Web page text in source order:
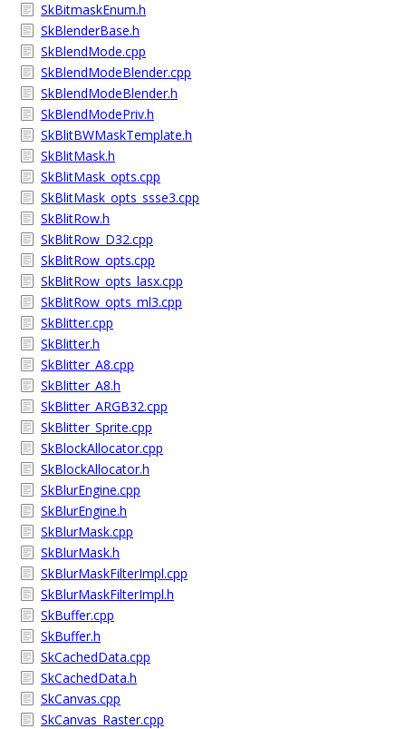
SkBitmaskEnum.h
SkBlenderBase.h
SkBlendMode.cpp
SkBlendModeBlender.cpp
SkBlendModeBlender.h
SkBlendModePriv.h
SkBlitBWMaskTemplate.h
SkBlitMask.h
SkBlitMask_opts.cpp
SkBlitMask_opts_ssse3.cpp
SkBlitRow.h
SkBlitRow_D32.cpp
SkBlitRow_opts.cpp
SkBlitRow_opts_lasx.cpp
SkBlitRow_opts_ml3.cpp
SkBlitter.cpp
SkBlitter.h
SkBlitter_A8.cpp
SkBlitter_A8.h
SkBlitter_ARGB32.cpp
SkBlitter_Sprite.cpp
SkBlockAllocator.cpp
SkBlockAllocator.h
SkBlurEngine.cpp
SkBlurEngine.h
SkBlurMask.cpp
SkBlurMask.h
SkBlurMaskFilterImpl.cpp
SkBlurMaskFilterImpl.h
SkBuffer.cpp
SkBuffer.h
SkCachedData.cpp
SkCachedData.h
SkCanvas.cpp
SkCanvas_Raster.cpp